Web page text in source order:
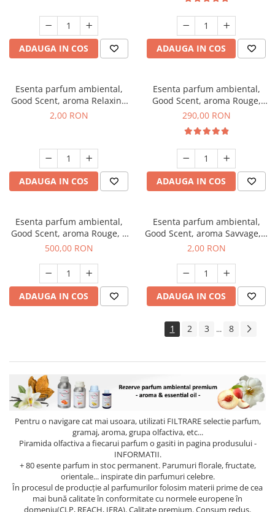
ADAUGA IN COS ADAUGA IN COS
Esenta parfum ambiental,
Good Scent, aroma Relaxing
Lavender, 1 g, mostra
2,00 RON
ADAUGA IN COS
Esenta parfum ambiental,
Good Scent, aroma Rouge,
500 g
290,00 RON
ADAUGA IN COS
Esenta parfum ambiental,
Good Scent, aroma Rouge, 1
Kg
500,00 RON
ADAUGA IN COS
Esenta parfum ambiental,
Good Scent, aroma Savvage, 1
g, mostra
2,00 RON
ADAUGA IN COS
1 2 3 ... 8
Pentru o navigare cat mai usoara, utilizati FILTRAREselectie parfum,
gramaj, aroma, grupa olfactiva, etc...
Piramida olfactiva a fiecarui parfum o gasiti in pagina produsului -
INFORMATII.
+ 80 esente parfum in stoc permanent. Parumuri florale, fructate,
orientale... inspirate din parfumuri celebre.
În procesul de producție al parfumurilor folosim materii prime de cea
mai bună calitate în conformitate cu normele europene în
domeniu(CLP, REACH, IFRA). Calitate premium. Consum redus.